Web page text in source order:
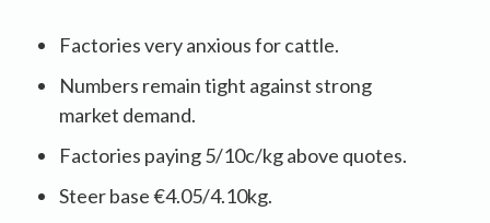
Factories very anxious for cattle.
Numbers remain tight against strong
market demand.
Factories paying 5/10c/kg above quotes.
Steer base €4.05/4.10kg.